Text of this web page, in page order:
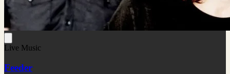
Live Music
Feeder